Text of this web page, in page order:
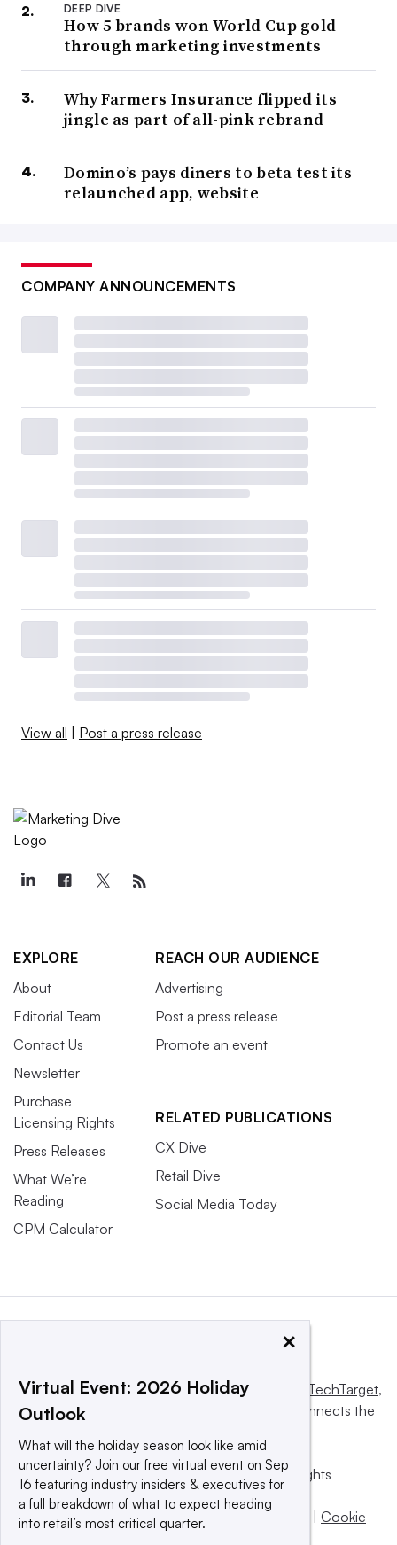
DEEP DIVE
How 5 brands won World Cup gold
through marketing investments
Why Farmers Insurance flipped its
jingle as part of all-pink rebrand
Domino’s pays diners to beta test its
relaunched app, website
COMPANY ANNOUNCEMENTS
View all | Post a press release
EXPLORE
About
Editorial Team
Contact Us
Newsletter
Purchase
Licensing Rights
Press Releases
What We’re
Reading
CPM Calculator
REACH OUR AUDIENCE
Advertising
Post a press release
Promote an event
RELATED PUBLICATIONS
CX Dive
Retail Dive
Social Media Today
This website is owned and operated by Informa TechTarget,
a global network that informs, influences and connects the
© 2025 TechTarget, Inc. or its subsidiaries. All rights
reserved. An Informa PLC company.
Privacy policy
Terms of use | Take down policy | Cookie
×
Virtual Event: 2026 Holiday
Outlook
What will the holiday season look like amid
uncertainty? Join our free virtual event on Sep
16 featuring industry insiders & executives for
a full breakdown of what to expect heading
into retail’s most critical quarter.